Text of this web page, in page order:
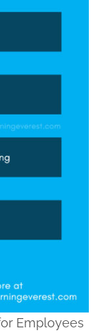
Employees